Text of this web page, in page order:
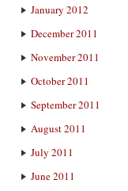
January 2012
December 2011
November 2011
October 2011
September 2011
August 2011
July 2011
June 2011